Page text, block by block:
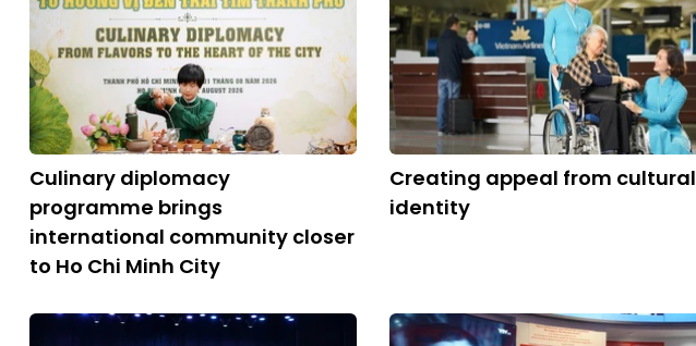
Culinary diplomacy
programme brings
international community closer
to Ho Chi Minh City
Creating appeal from cultural
identity